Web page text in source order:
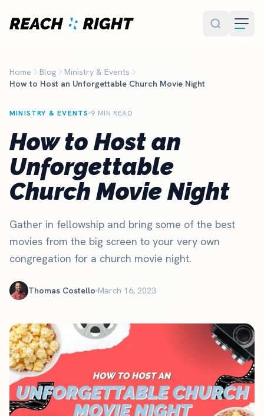
Home Blog
Ministry & Events
How to Host an Unforgettable Church Movie Night
MINISTRY & EVENTS 9 MIN READ
How to Host an
Unforgettable
Church Movie Night
Gather in fellowship and bring some of the best
movies from the big screen to your very own
congregation for a church movie night.
Thomas Costello March 16, 2023